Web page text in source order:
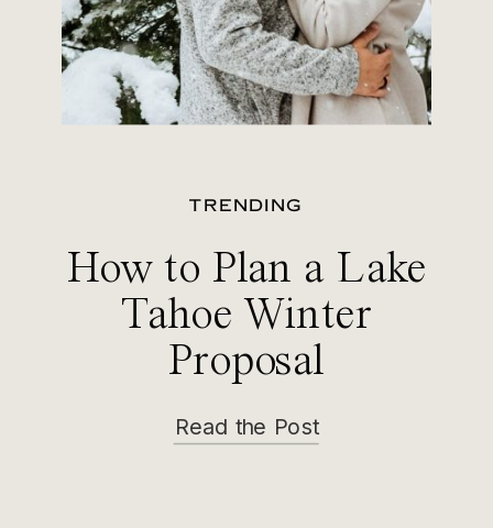
TRENDING
How to Plan a Lake
Tahoe Winter
Proposal
Read the Post